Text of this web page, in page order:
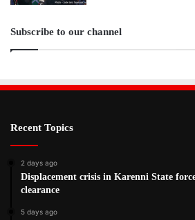
Subscribe to our channel
Recent Topics
2 days ago
Displacement crisis in Karenni State
clearance
5 days ago